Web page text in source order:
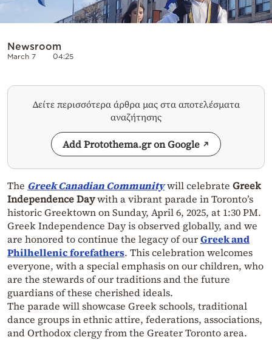
Newsroom
March 7 04:25
Δείτε περισσότερα άρθρα μας στα αποτελέσματα
αναζήτησης
Add Protothema.gr on Google
The Greek Canadian Communitywill celebrate Greek
Independence Daywith a vibrant parade in Toronto’s
historic Greektown on Sunday, April 6, 2025, at 1:30 PM.
Greek Independence Day is observed globally, and we
are honored to continue the legacy of ourGreek and
Philhellenic forefathers. This celebration welcomes
everyone, with a special emphasis on our children, who
are the stewards of our traditions and the future
guardians of these cherished ideals.
The parade will showcase Greek schools, traditional
dance groups in ethnic attire, federations, associations,
and Orthodox clergy from the Greater Toronto area.